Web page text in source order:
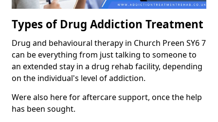
Types of Drug Addiction Treatment
Drug and behavioural therapy in Church Preen SY6 7
can be everything from just talking to someone to
an extended stay in a drug rehab facility, depending
on the individual's level of addiction.
Were also here for aftercare support, once the help
has been sought.